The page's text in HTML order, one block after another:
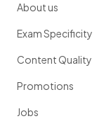
About us
Exam Specificity
Content Quality
Promotions
Jobs